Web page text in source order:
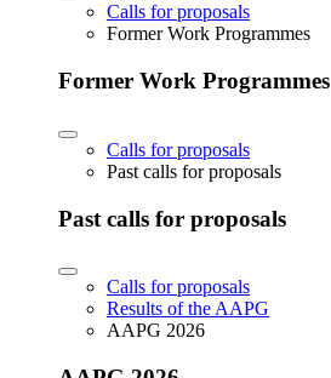
Calls for proposals
Former Work Programmes
Former Work Programmes
Calls for proposals
Past calls for proposals
Past calls for proposals
Calls for proposals
Results of the AAPG
AAPG 2026